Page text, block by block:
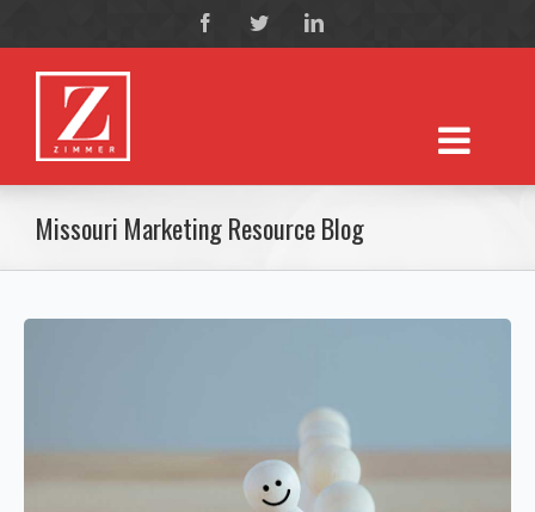
Missouri Marketing Resource Blog